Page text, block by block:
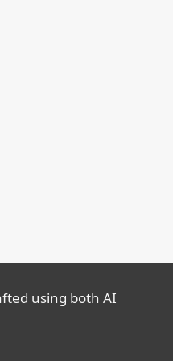
using both AI